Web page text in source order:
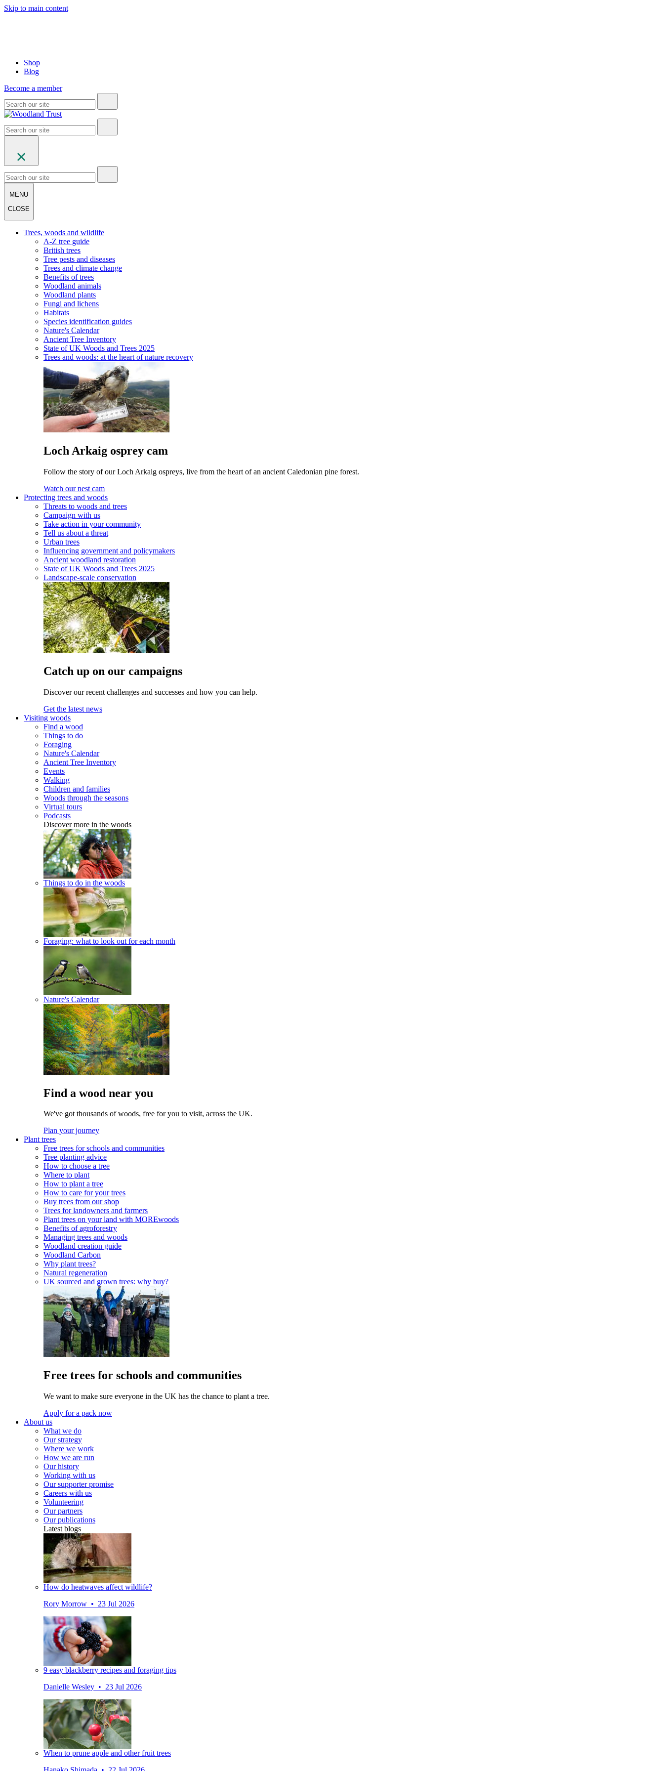
Skip to main content
Shop
Blog
Become a member
MENU
CLOSE
Trees, woods and wildlife
A-Z tree guide
British trees
Tree pests and diseases
Trees and climate change
Benefits of trees
Woodland animals
Woodland plants
Fungi and lichens
Habitats
Species identification guides
Nature's Calendar
Ancient Tree Inventory
State of UK Woods and Trees 2025
Trees and woods: at the heart of nature recovery
Loch Arkaig osprey cam
Follow the story of our Loch Arkaig ospreys, live from the heart of an ancient Caledonian pine forest.
Watch our nest cam
Protecting trees and woods
Threats to woods and trees
Campaign with us
Take action in your community
Tell us about a threat
Urban trees
Influencing government and policymakers
Ancient woodland restoration
State of UK Woods and Trees 2025
Landscape-scale conservation
Catch up on our campaigns
Discover our recent challenges and successes and how you can help.
Get the latest news
Visiting woods
Find a wood
Things to do
Foraging
Nature's Calendar
Ancient Tree Inventory
Events
Walking
Children and families
Woods through the seasons
Virtual tours
Podcasts
Discover more in the woods
Things to do in the woods
Foraging: what to look out for each month
Nature's Calendar
Find a wood near you
We've got thousands of woods, free for you to visit, across the UK.
Plan your journey
Plant trees
Free trees for schools and communities
Tree planting advice
How to choose a tree
Where to plant
How to plant a tree
How to care for your trees
Buy trees from our shop
Trees for landowners and farmers
Plant trees on your land with MOREwoods
Benefits of agroforestry
Managing trees and woods
Woodland creation guide
Woodland Carbon
Why plant trees?
Natural regeneration
UK sourced and grown trees: why buy?
Free trees for schools and communities
We want to make sure everyone in the UK has the chance to plant a tree.
Apply for a pack now
About us
What we do
Our strategy
Where we work
How we are run
Our history
Working with us
Our supporter promise
Careers with us
Volunteering
Our partners
Our publications
Latest blogs
How do heatwaves affect wildlife?
Rory Morrow • 23 Jul 2026
9 easy blackberry recipes and foraging tips
Danielle Wesley • 23 Jul 2026
When to prune apple and other fruit trees